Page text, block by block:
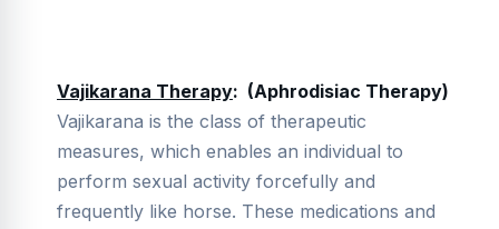
Vajikarana Therapy: (Aphrodisiac Therapy)
Vajikarana is the class of therapeutic
measures, which enables an individual to
perform sexual activity forcefully and
frequently like horse. These medications and